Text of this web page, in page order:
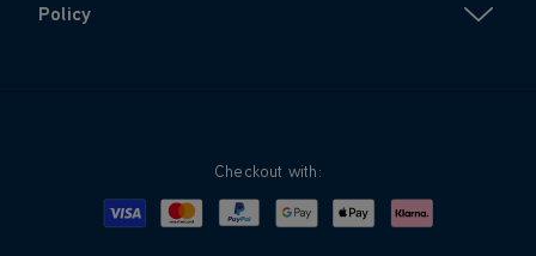
Policy
Checkout with:
Visa MastercardPayPalGoogle PayApple PayKlarna